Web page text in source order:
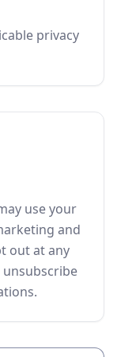
privacy
use your
and
out at any